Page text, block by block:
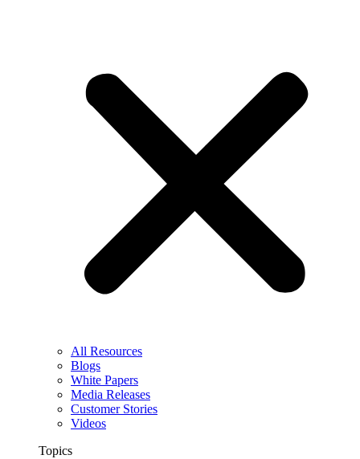
All Resources
Blogs
White Papers
Media Releases
Customer Stories
Videos
Topics